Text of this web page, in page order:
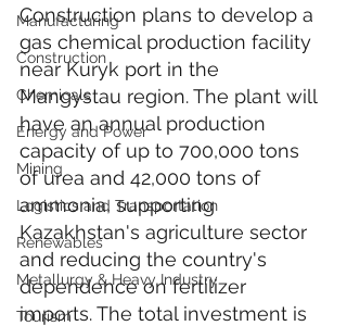
Manufacturing
Construction
Chemicals
Energy and Power
Mining
Logistics and Transportation
Renewables
Metallurgy & Heavy Industry
Tourism
Construction plans to develop a
gas chemical production facility
near Kuryk port in the
Mangystau region. The plant will
have an annual production
capacity of up to 700,000 tons
of urea and 42,000 tons of
ammonia, supporting
Kazakhstan's agriculture sector
and reducing the country's
dependence on fertilizer
imports. The total investment is